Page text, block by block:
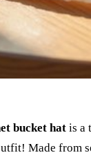
bucket hat is a
Made from